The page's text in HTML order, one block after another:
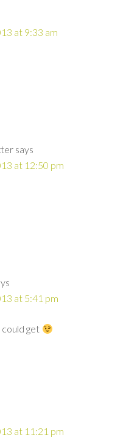
at 9:33 am
says
at 12:50 pm
at 5:41 pm
could get
at 11:21 pm